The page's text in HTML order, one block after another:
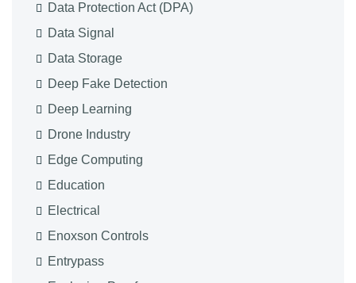
Data Protection Act (DPA)
Data Signal
Data Storage
Deep Fake Detection
Deep Learning
Drone Industry
Edge Computing
Education
Electrical
Enoxson Controls
Entrypass